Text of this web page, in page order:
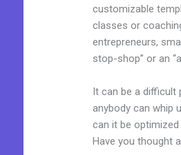
customizable
classes or
entrepreneurs,
stop-shop” or an
It can be a
anybody can whip
can it be
Have you thought